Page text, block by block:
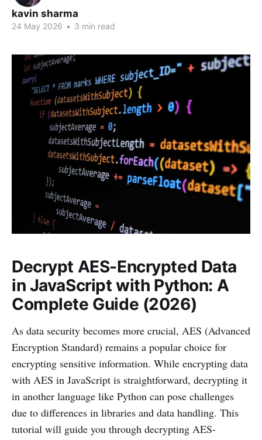
kavin sharma
24 May 2026 • 3 min read
Decrypt AES-Encrypted Data
in JavaScript with Python: A
Complete Guide (2026)
As data security becomes more crucial, AES (Advanced
Encryption Standard) remains a popular choice for
encrypting sensitive information. While encrypting data
with AES in JavaScript is straightforward, decrypting it
in another language like Python can pose challenges
due to differences in libraries and data handling. This
tutorial will guide you through decrypting AES-